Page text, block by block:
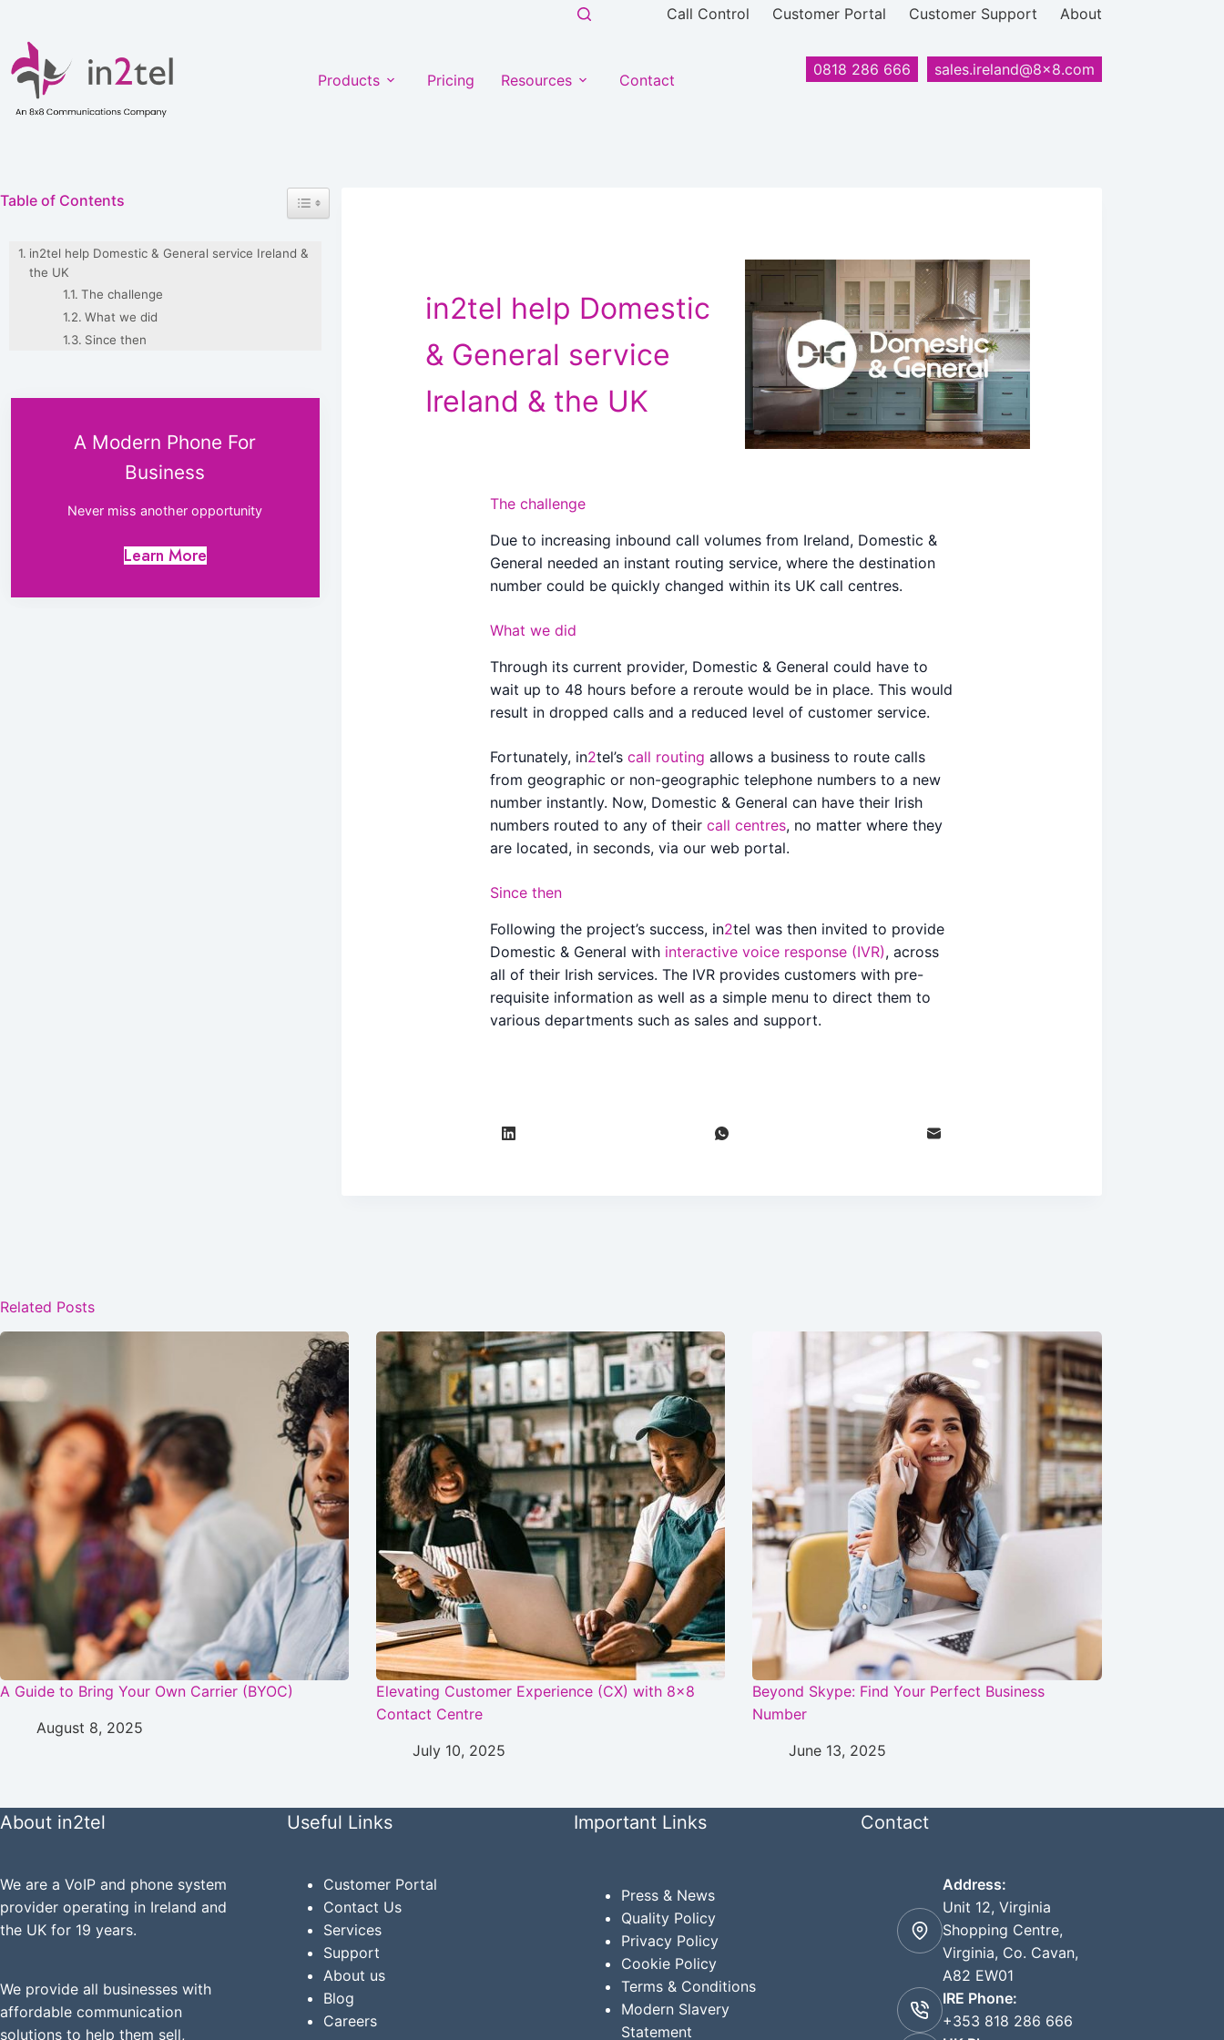
content
Call Control Customer Portal Customer Support About
Products Pricing Resources Contact
0818 286 666 sales.ireland@8x8.com
in2tel help Domestic
& General service
Ireland & the UK
The challenge
Due to increasing inbound call volumes from Ireland, Domestic &
General needed an instant routing service, where the destination
number could be quickly changed within its UK call centres.
What we did
Through its current provider, Domestic & General could have to
wait up to 48 hours before a reroute would be in place. This would
result in dropped calls and a reduced level of customer service.
Fortunately, in2tel’s call routing allows a business to route calls
from geographic or non-geographic telephone numbers to a new
number instantly. Now, Domestic & General can have their Irish
numbers routed to any of their call centres, no matter where they
are located, in seconds, via our web portal.
Since then
Following the project’s success, in2tel was then invited to provide
Domestic & General with interactive voice response (IVR), across
all of their Irish services. The IVR provides customers with pre-
requisite information as well as a simple menu to direct them to
various departments such as sales and support.
Table of Contents Toggle Table of Content
in2tel help Domestic & General service Ireland &
the UK
The challenge
What we did
Since then
A Modern Phone For
Business
Never miss another opportunity
Learn More
Related Posts
A Guide to Bring Your Own Carrier (BYOC)
August 8, 2025
Elevating Customer Experience (CX) with 8×8
Contact Centre
July 10, 2025
Beyond Skype: Find Your Perfect Business
Number
June 13, 2025
About in2tel
We are a VoIP and phone system
provider operating in Ireland and
the UK for 19 years.
We provide all businesses with
affordable communication
solutions to help them sell,
Useful Links
Customer Portal
Contact Us
Services
Support
About us
Blog
Careers
Important Links
Press & News
Quality Policy
Privacy Policy
Cookie Policy
Terms & Conditions
Modern Slavery
Statement
Contact
Address:
Unit 12, Virginia
Shopping Centre,
Virginia, Co. Cavan,
A82 EW01
IRE Phone:
+353 818 286 666